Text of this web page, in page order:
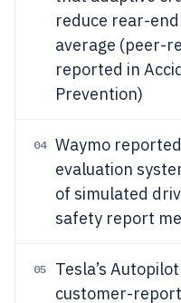
reduce rear-
average (peer-
reported in
Prevention)
04
Waymo
evaluation
of simulated
safety report
05
Tesla’s
customer-